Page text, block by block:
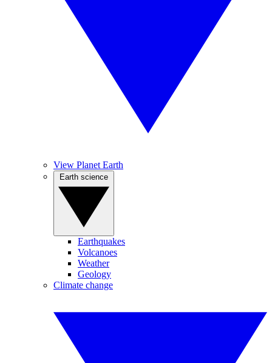
View Planet Earth
Earthquakes
Volcanoes
Weather
Geology
Climate change